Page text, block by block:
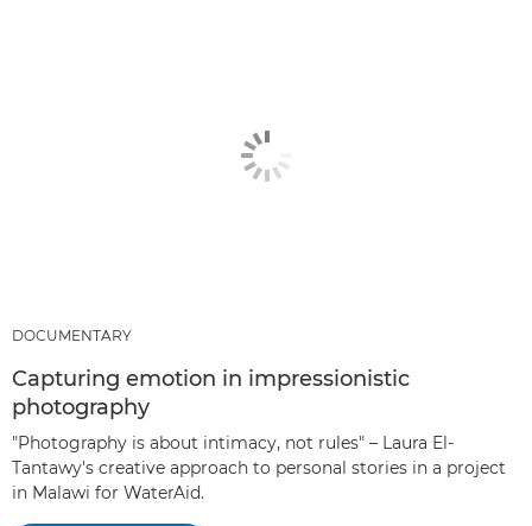
DOCUMENTARY
Capturing emotion in impressionistic
photography
"Photography is about intimacy, not rules" – Laura El-
Tantawy's creative approach to personal stories in a project
in Malawi for WaterAid.